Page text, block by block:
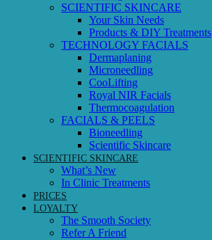
SCIENTIFIC SKINCARE
Your Skin Needs
Products & DIY Treatments
TECHNOLOGY FACIALS
Dermaplaning
Microneedling
CooLifting
Royal NIR Facials
Thermocoagulation
FACIALS & PEELS
Bioneedling
Scientific Skincare
SCIENTIFIC SKINCARE
What’s New
In Clinic Treatments
PRICES
LOYALTY
The Smooth Society
Refer A Friend